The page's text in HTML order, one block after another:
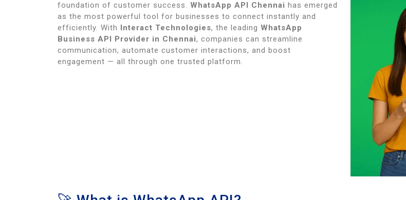
foundation of customer success. WhatsApp API Chennai has emerged
as the most powerful tool for businesses to connect instantly and
efficiently. With Interact Technologies, the leading WhatsApp
Business API Provider in Chennai, companies can streamline
communication, automate customer interactions, and boost
engagement — all through one trusted platform.